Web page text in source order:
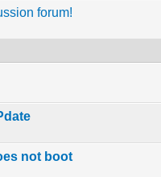
forum!
not boot
Average